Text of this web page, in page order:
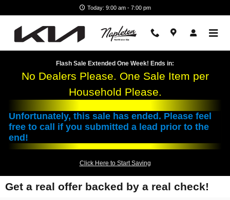
Today: 9:00 am - 7:00 pm
Flash Sale Extended One Week! Ends in:
No Dealers Please. One Sale Item per
Household Please.
Unfortunately, this sale has ended. Please feel
free to call if you submitted a lead prior to the
end!
Click Here to Start Saving
Get a real offer backed by a real check!